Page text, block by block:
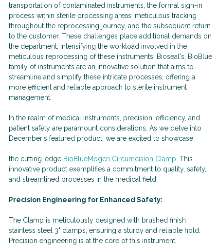
transportation of contaminated instruments, the formal sign-in
process within sterile processing areas, meticulous tracking
throughout the reprocessing journey, and the subsequent return
to the customer. These challenges place additional demands on
the department, intensifying the workload involved in the
meticulous reprocessing of these instruments. Bioseal's, BioBlue
family of instruments are an innovative solution that aims to
streamline and simplify these intricate processes, offering a
more efficient and reliable approach to sterile instrument
management.
In the realm of medical instruments, precision, efficiency, and
patient safety are paramount considerations. As we delve into
December's featured product, we are excited to showcase
the cutting-edge BioBlueMogen Circumcision Clamp . This
innovative product exemplifies a commitment to quality, safety,
and streamlined processes in the medical field.
Precision Engineering for Enhanced Safety:
The Clamp is meticulously designed with brushed finish
stainless steel 3" clamps, ensuring a sturdy and reliable hold.
Precision engineering is at the core of this instrument,